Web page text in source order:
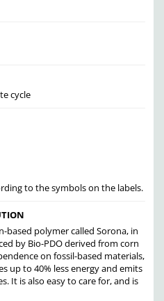
cycle
to the symbols on the labels.
based polymer called Sorona, in
by Bio-PDO derived from corn
on fossil-based materials,
up to 40% less energy and emits
It is also easy to care for, and is